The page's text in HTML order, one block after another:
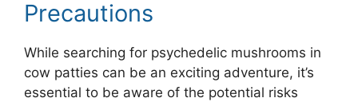
Precautions
While searching for psychedelic mushrooms in
cow patties can be an exciting adventure, it’s
essential to be aware of the potential risks